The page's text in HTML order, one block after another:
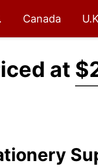
Canada
at